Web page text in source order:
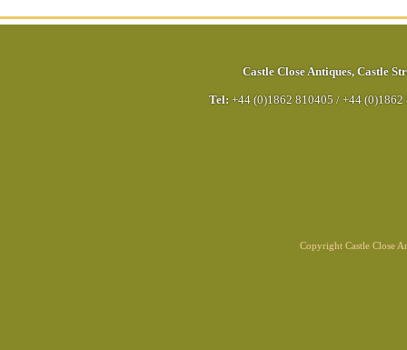
Castle Close Antiques, Castle
Tel: +44 (0)1862 810405 / +44 (0)1862
Copyright Castle Close